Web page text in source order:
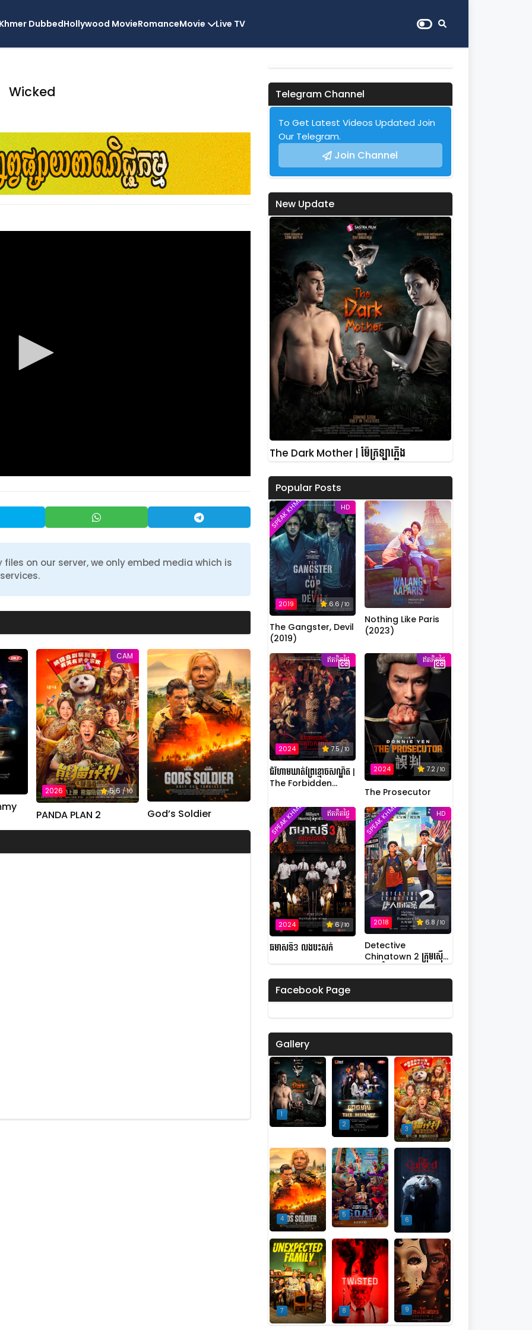
Khmer DubbedHollywood MovieRomanceMovie Live TV
Wicked
files on our server, we only embed media which is
CAM
2026 5.6/ 10
PANDA PLAN 2 God’s Soldier
Telegram Channel
To Get Latest Videos Updated Join
Our Telegram.
Join Channel
New Update
The Dark Mother | ម៉ែក្រឡាភ្លើង
Popular Posts
HD
2019 6.6 / 10
SPEAK KHMER
The Gangster, Devil
(2019)
Nothing Like Paris
(2023)
ឥតគិតថ្លៃ
2024 7.5/ 10
ជំរំហាមឃាត់ព្រៃខ្មោចសណ្ឋិត |
The Forbidden
Possession
ឥតគិតថ្លៃ
2024 7.2 / 10
The Prosecutor
ឥតគិតថ្លៃ
2024 6/ 10
SPEAK KHMER
ឆមាសទី3 លងបះសក់
HD
2018 6.8 / 10
SPEAK KHMER
Detective
Chinatown 2 ក្រុមស៊ើប
អង្កេតកំពូលកូរ វគ្គ 2
Facebook Page
Gallery
1
2
3
4 5
6
7 8 9